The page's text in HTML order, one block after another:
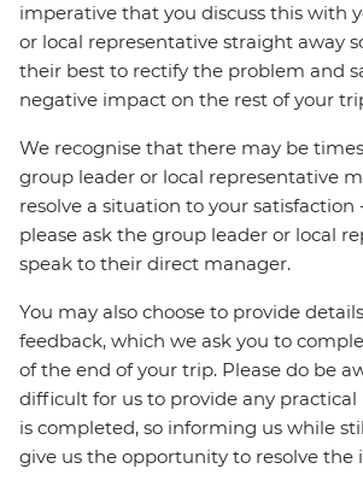
imperative that you discuss this with
or local representative straight away
their best to rectify the problem and
negative impact on the rest of your
We recognise that there may be
group leader or local representative
resolve a situation to your satisfaction
please ask the group leader or local
speak to their direct manager.
You may also choose to provide
feedback, which we ask you to
of the end of your trip. Please do be
difficult for us to provide any
is completed, so informing us while
give us the opportunity to resolve the